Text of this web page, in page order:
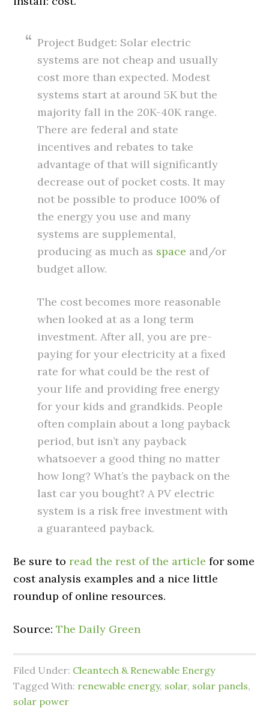
Project Budget: Solar electric
systems are not cheap and usually
cost more than expected. Modest
systems start at around 5K but the
majority fall in the 20K-40K range.
There are federal and state
incentives and rebates to take
advantage of that will significantly
decrease out of pocket costs. It may
not be possible to produce 100% of
the energy you use and many
systems are supplemental,
producing as much as space and/or
budget allow.
The cost becomes more reasonable
when looked at as a long term
investment. After all, you are pre-
paying for your electricity at a fixed
rate for what could be the rest of
your life and providing free energy
for your kids and grandkids. People
often complain about a long payback
period, but isn’t any payback
whatsoever a good thing no matter
how long? What’s the payback on the
last car you bought? A PV electric
system is a risk free investment with
a guaranteed payback.
Be sure toread the rest of the article for some
cost analysis examples and a nice little
roundup of online resources.
Source:The Daily Green
Filed Under: Cleantech & Renewable Energy
Tagged With: renewable energy, solar, solar panels,
solar power